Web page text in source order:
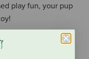
play fun, your pup
lake, or beach